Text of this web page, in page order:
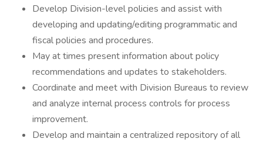
Develop Division-level policies and assist with
developing and updating/editing programmatic and
fiscal policies and procedures.
May at times present information about policy
recommendations and updates to stakeholders.
Coordinate and meet with Division Bureaus to review
and analyze internal process controls for process
improvement.
Develop and maintain a centralized repository of all